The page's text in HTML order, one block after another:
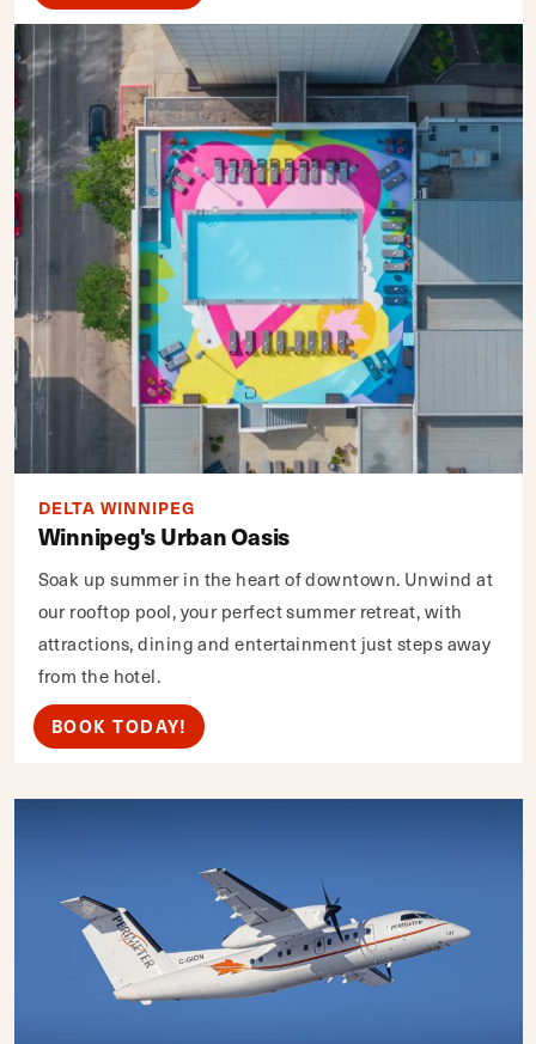
DELTA WINNIPEG
Winnipeg's Urban Oasis
Soak up summer in the heart of downtown. Unwind at
our rooftop pool, your perfect summer retreat, with
attractions, dining and entertainment just steps away
from the hotel.
BOOK TODAY!